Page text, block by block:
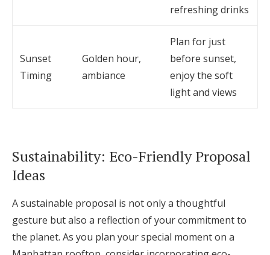
refreshing drinks
Sunset
Timing
Golden hour,
ambiance
Plan for just
before sunset,
enjoy the soft
light and views
Sustainability: Eco-Friendly Proposal
Ideas
A sustainable proposal is not only a thoughtful
gesture but also a reflection of your commitment to
the planet. As you plan your special moment on a